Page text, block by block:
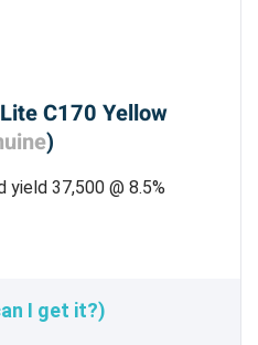
C170 Yellow
)
yield 37,500 @ 8.5%
I get it?)